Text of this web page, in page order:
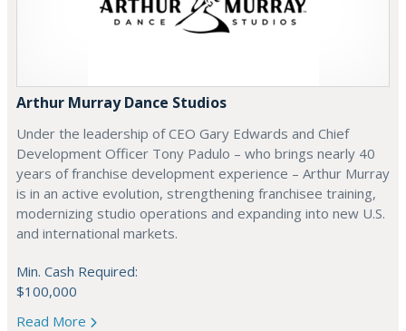
Arthur Murray Dance Studios
Under the leadership of CEO Gary Edwards and Chief
Development Officer Tony Padulo – who brings nearly 40
years of franchise development experience – Arthur Murray
is in an active evolution, strengthening franchisee training,
modernizing studio operations and expanding into new U.S.
and international markets.
Min. Cash Required:
$100,000
Read More